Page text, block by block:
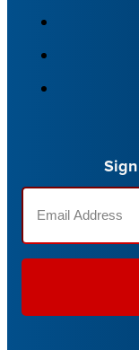
Email
(Required)